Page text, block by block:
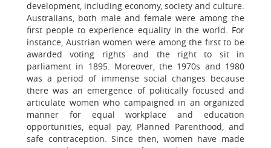
development, including economy, society and culture.
Australians, both male and female were among the
first people to experience equality in the world. For
instance, Austrian women were among the first to be
awarded voting rights and the right to sit in
parliament in 1895. Moreover, the 1970s and 1980
was a period of immense social changes because
there was an emergence of politically focused and
articulate women who campaigned in an organized
manner for equal workplace and education
opportunities, equal pay, Planned Parenthood, and
safe contraception. Since then, women have made